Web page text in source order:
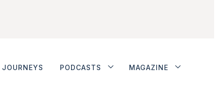
JOURNEYS PODCASTS MAGAZINE